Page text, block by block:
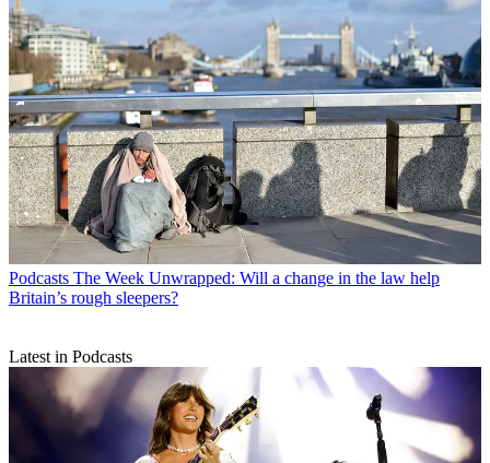
Podcasts The Week Unwrapped: Will a change in the law help
Britain’s rough sleepers?
Latest in Podcasts